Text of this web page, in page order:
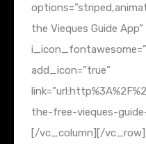
the Vieques Guide
add_icon=”true”
the-free-vieques-
[/vc_column][/vc_row]